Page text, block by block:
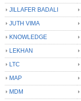
JILLAFER BADALI
JUTH VIMA
KNOWLEDGE
LEKHAN
LTC
MAP
MDM